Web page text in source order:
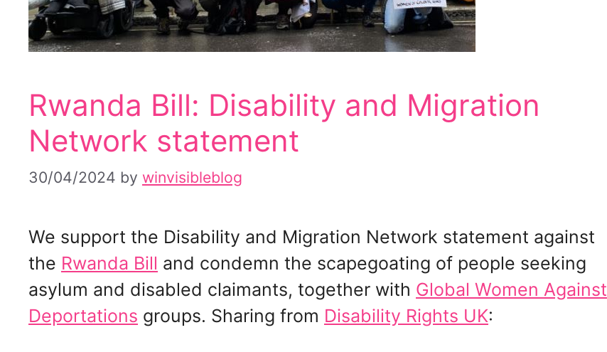
Rwanda Bill: Disability and Migration
Network statement
30/04/2024 by winvisibleblog
We support the Disability and Migration Network statement against
the Rwanda Bill and condemn the scapegoating of people seeking
asylum and disabled claimants, together with Global Women Against
Deportations groups. Sharing from Disability Rights UK: